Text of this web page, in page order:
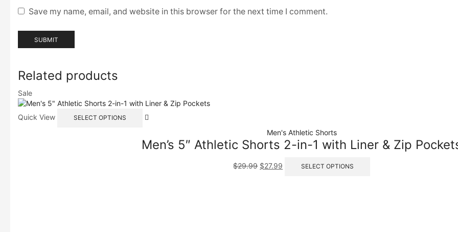
Save my name, email, and website in this browser for the next time I comment.
Related products
Sale
Quick View SELECT OPTIONS
Men's Athletic Shorts
Men’s 5″ Athletic Shorts 2-in-1 with Liner & Zip
$29.99 $27.99 SELECT OPTIONS